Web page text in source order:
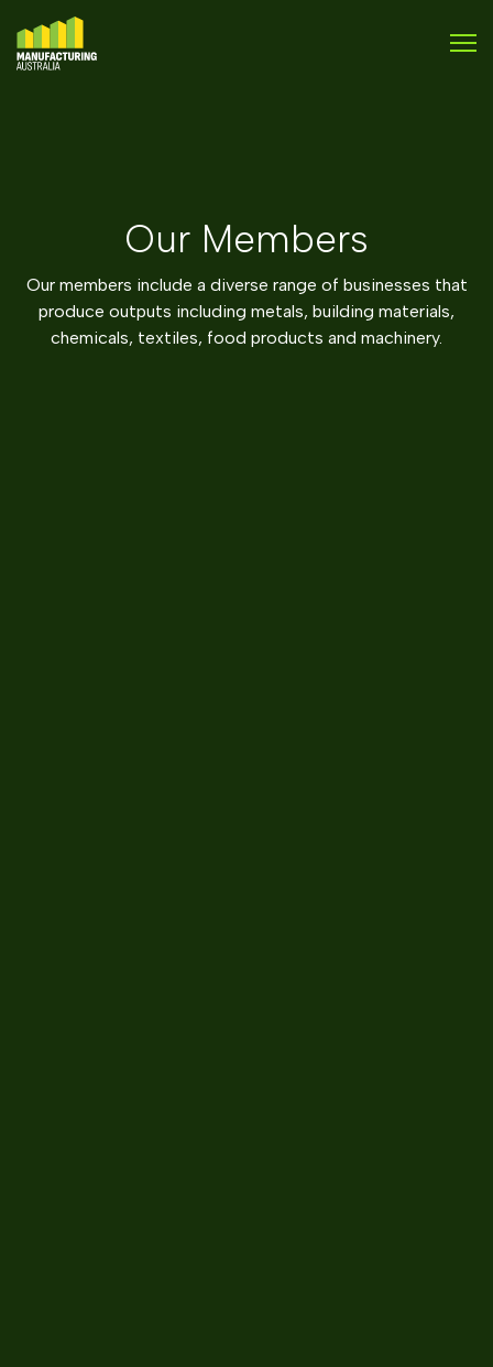
Our Members
Our members include a diverse range of businesses that
produce outputs including metals, building materials,
chemicals, textiles, food products and machinery.